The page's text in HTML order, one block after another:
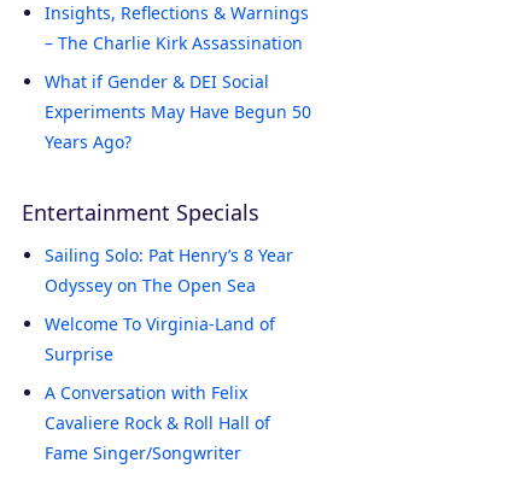
Insights, Reflections & Warnings
– The Charlie Kirk Assassination
What if Gender & DEI Social
Experiments May Have Begun 50
Years Ago?
Entertainment Specials
Sailing Solo: Pat Henry’s 8 Year
Odyssey on The Open Sea
Welcome To Virginia-Land of
Surprise
A Conversation with Felix
Cavaliere Rock & Roll Hall of
Fame Singer/Songwriter